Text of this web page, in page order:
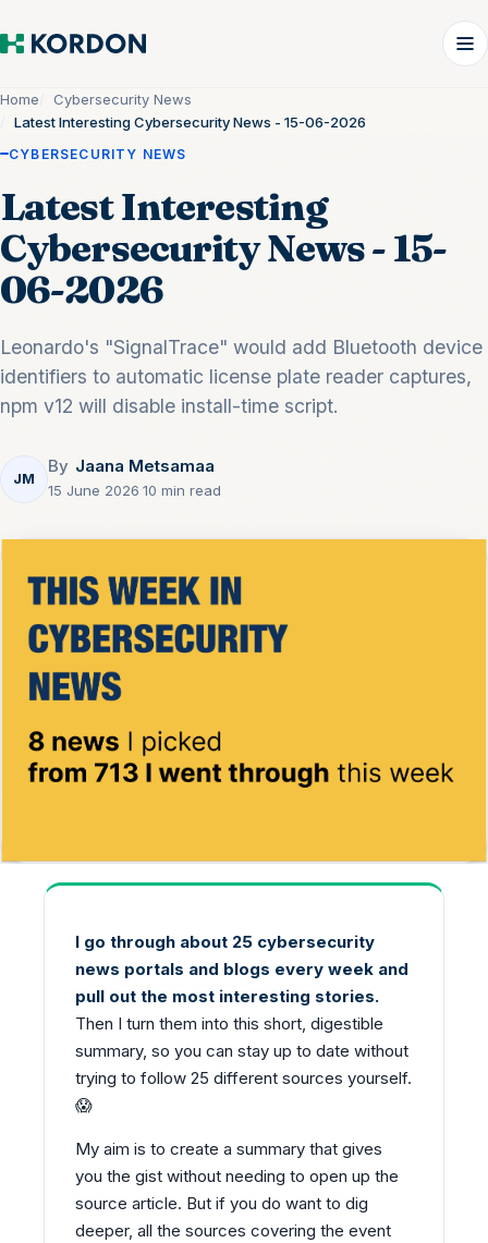
Home
Cybersecurity News
Latest Interesting Cybersecurity News - 15-06-2026
CYBERSECURITY NEWS
Latest Interesting
Cybersecurity News - 15-
06-2026
Leonardo's "SignalTrace" would add Bluetooth device
identifiers to automatic license plate reader captures,
npm v12 will disable install-time script.
JM
By Jaana Metsamaa
15 June 2026 10 min read
I go through about 25 cybersecurity
news portals and blogs every week and
pull out the most interesting stories.
Then I turn them into this short, digestible
summary, so you can stay up to date without
trying to follow 25 different sources yourself.
😱
My aim is to create a summary that gives
you the gist without needing to open up the
source article. But if you do want to dig
deeper, all the sources covering the event